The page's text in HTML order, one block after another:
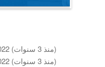
19 August 2022 (منذ 3 سنوات)
31 August 2022 (منذ 3 سنوات)